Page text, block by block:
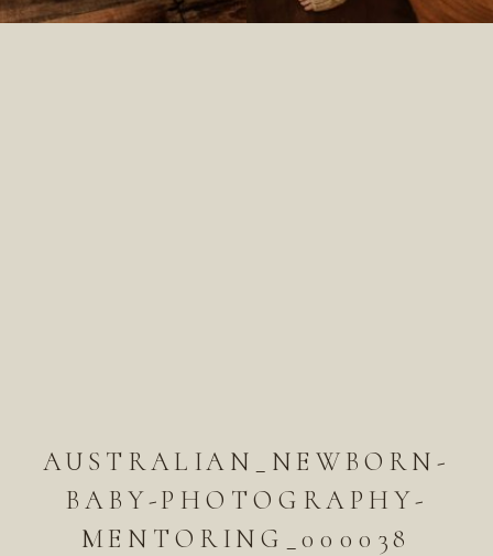
AUSTRALIAN_NEWBORN-
BABY-PHOTOGRAPHY-
MENTORING_000038